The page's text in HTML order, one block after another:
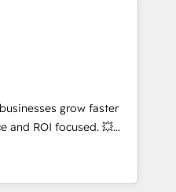
HubSpot
setup •
and data cleanups •
📈 End-to-
Lifecycle marketing and
enablement tools
strategies with
and 2,000+
across marketing,
grow faster
and ROI focused. 💥
that can help you
with your teams to
and improve user